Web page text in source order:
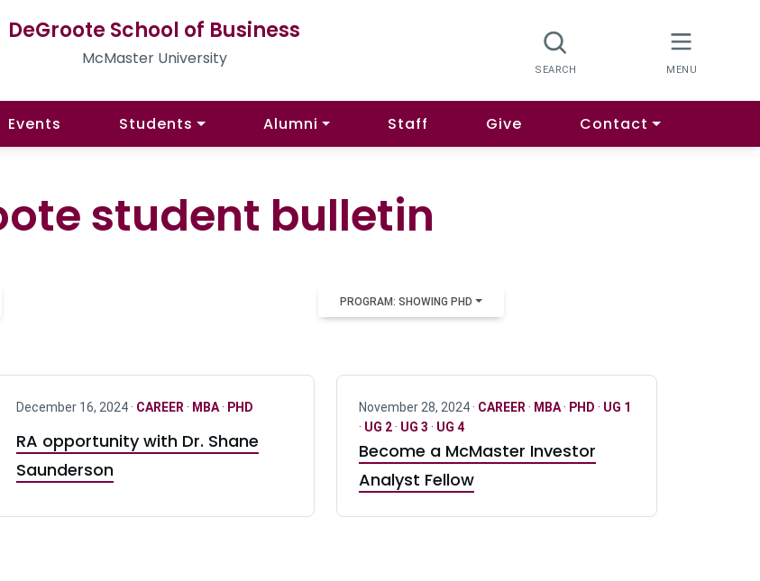
DeGroote School of Business
McMaster University
Events Students Alumni Staff Give Contact
student bulletin
PROGRAM: SHOWING PHD
December 16, 2024 · CAREER · MBA· PHD
RA opportunity with Dr. Shane
Saunderson
November 28, 2024 · CAREER · MBA· PHD · UG 1
· UG 2· UG 3 · UG 4
Become a McMaster Investor
Analyst Fellow